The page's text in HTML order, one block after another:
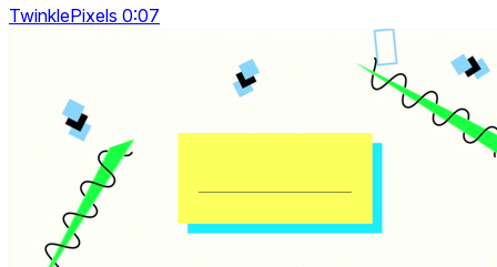
TwinklePixels 0:07